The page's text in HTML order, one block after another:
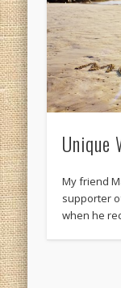
Unique
My friend
supporter
when he